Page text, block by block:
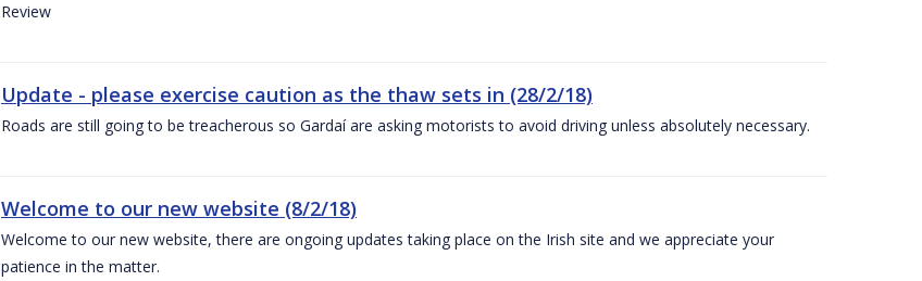
Review
Update - please exercise caution as the thaw sets in (28/2/18)
Roads are still going to be treacherous so Gardaí are asking motorists to avoid driving unless absolutely necessary.
Welcome to our new website (8/2/18)
Welcome to our new website, there are ongoing updates taking place on the Irish site and we appreciate your
patience in the matter.